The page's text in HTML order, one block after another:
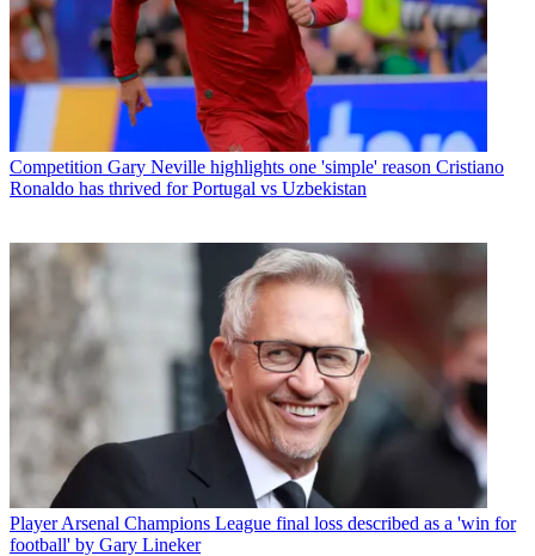
Competition Gary Neville highlights one 'simple' reason Cristiano
Ronaldo has thrived for Portugal vs Uzbekistan
Player Arsenal Champions League final loss described as a 'win for
football' by Gary Lineker